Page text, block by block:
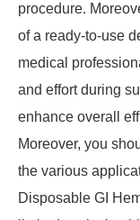
procedure.
of a ready-to-use
medical
and effort during
enhance overall
Moreover, you
the various
Disposable GI